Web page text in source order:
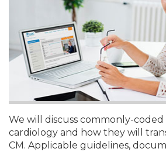
We will discuss commonly-coded
cardiology and how they will
CM. Applicable guidelines,